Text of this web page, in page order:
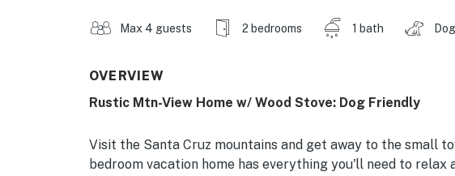
Max 4 guests 2 bedrooms 1 bath
OVERVIEW
Rustic Mtn-View Home w/ Wood Stove: Dog Friendly
Visit the Santa Cruz mountains and get away to the small
bedroom vacation home has everything you'll need to relax